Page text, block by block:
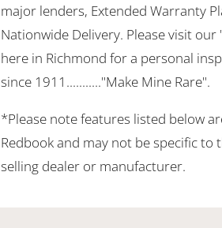
major lenders, Extended Warranty
Nationwide Delivery. Please visit
here in Richmond for a personal
since 1911..........."Make Mine Rare".
*Please note features listed below
Redbook and may not be specific
selling dealer or manufacturer.